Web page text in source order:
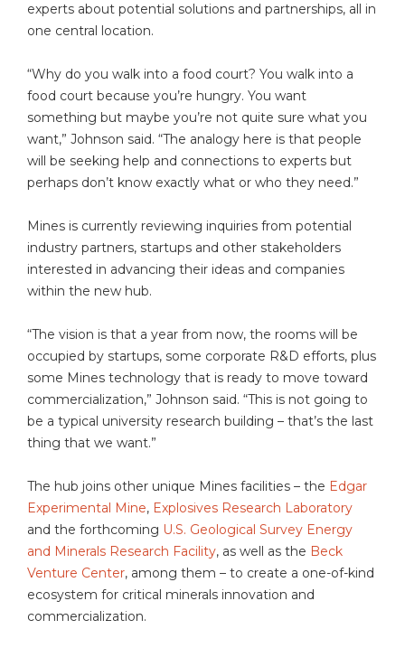
experts about potential solutions and partnerships, all in
one central location.
“Why do you walk into a food court? You walk into a
food court because you’re hungry. You want
something but maybe you’re not quite sure what you
want,” Johnson said. “The analogy here is that people
will be seeking help and connections to experts but
perhaps don’t know exactly what or who they need.”
Mines is currently reviewing inquiries from potential
industry partners, startups and other stakeholders
interested in advancing their ideas and companies
within the new hub.
“The vision is that a year from now, the rooms will be
occupied by startups, some corporate R&D efforts, plus
some Mines technology that is ready to move toward
commercialization,” Johnson said. “This is not going to
be a typical university research building – that’s the last
thing that we want.”
The hub joins other unique Mines facilities – the Edgar
Experimental Mine, Explosives Research Laboratory
and the forthcoming U.S. Geological Survey Energy
and Minerals Research Facility, as well as the Beck
Venture Center, among them – to create a one-of-kind
ecosystem for critical minerals innovation and
commercialization.